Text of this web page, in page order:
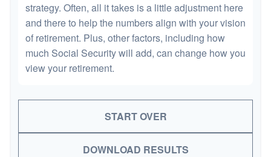
strategy. Often, all it takes is a little adjustment here
and there to help the numbers align with your vision
of retirement. Plus, other factors, including how
much Social Security will add, can change how you
view your retirement.
START OVER
DOWNLOAD RESULTS